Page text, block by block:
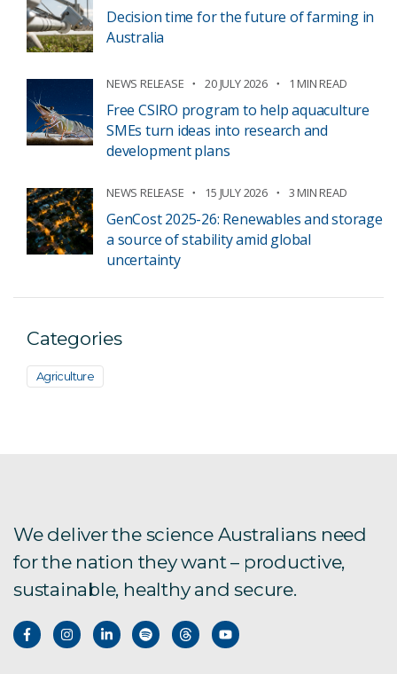
Decision time for the future of farming in
Australia
NEWS RELEASE 20 JULY 2026 1 MIN READ
Free CSIRO program to help aquaculture
SMEs turn ideas into research and
development plans
NEWS RELEASE 15 JULY 2026 3 MIN READ
GenCost 2025-26: Renewables and storage
a source of stability amid global
uncertainty
Categories
Agriculture
We deliver the science Australians need
for the nation they want – productive,
sustainable, healthy and secure.